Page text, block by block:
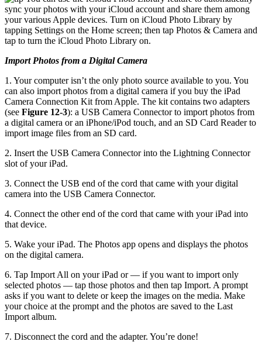
sync your photos with your iCloud account and share them among
your various Apple devices. Turn on iCloud Photo Library by
tapping Settings on the Home screen; then tap Photos & Camera and
tap to turn the iCloud Photo Library on.
Import Photos from a Digital Camera
1. Your computer isn’t the only photo source available to you. You
can also import photos from a digital camera if you buy the iPad
Camera Connection Kit from Apple. The kit contains two adapters
(see Figure 12-3): a USB Camera Connector to import photos from
a digital camera or an iPhone/iPod touch, and an SD Card Reader to
import image files from an SD card.
2. Insert the USB Camera Connector into the Lightning Connector
slot of your iPad.
3. Connect the USB end of the cord that came with your digital
camera into the USB Camera Connector.
4. Connect the other end of the cord that came with your iPad into
that device.
5. Wake your iPad. The Photos app opens and displays the photos
on the digital camera.
6. Tap Import All on your iPad or — if you want to import only
selected photos — tap those photos and then tap Import. A prompt
asks if you want to delete or keep the images on the media. Make
your choice at the prompt and the photos are saved to the Last
Import album.
7. Disconnect the cord and the adapter. You’re done!